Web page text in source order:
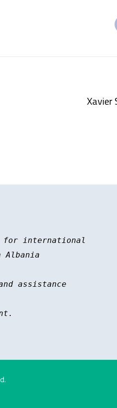
Xavier
for international
Albania
assistance